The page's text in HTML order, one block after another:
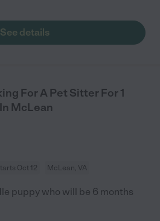
See details
For A Pet Sitter For 1
McLean
Oct 12 McLean, VA
puppy who will be 6 months